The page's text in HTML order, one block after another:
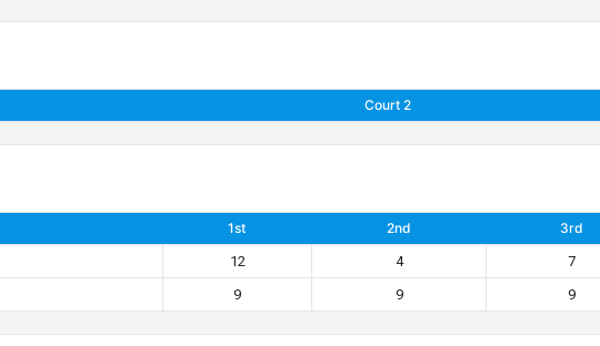
Court 2
1st 2nd 3rd
12 4 7
9 9 9